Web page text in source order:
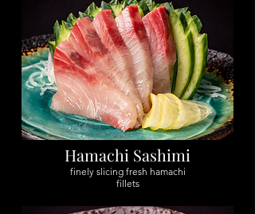
Hamachi Sashimi
finely slicing fresh hamachi
fillets